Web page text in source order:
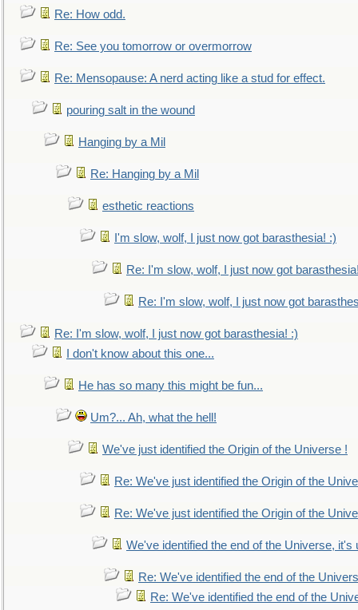
Re: How odd.
Re: See you tomorrow or overmorrow
Re: Mensopause: A nerd acting like a stud for effect.
pouring salt in the wound
Hanging by a Mil
Re: Hanging by a Mil
esthetic reactions
I'm slow, wolf, I just now got barasthesia! :)
Re: I'm slow, wolf, I just now got
Re: I'm slow, wolf, I just now got
Re: I'm slow, wolf, I just now got barasthesia! :)
I don't know about this one...
He has so many this might be fun...
Um?... Ah, what the hell!
We've just identified the Origin of the Universe !
Re: We've just identified the Origin of the
Re: We've just identified the Origin of the
We've identified the end of the Universe, it's
Re: We've identified the end of the
Re: We've identified the end of the